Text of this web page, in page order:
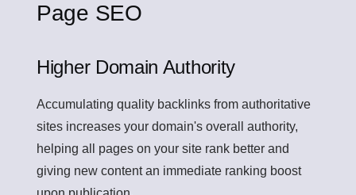
Page SEO
Higher Domain Authority
Accumulating quality backlinks from authoritative
sites increases your domain's overall authority,
helping all pages on your site rank better and
giving new content an immediate ranking boost